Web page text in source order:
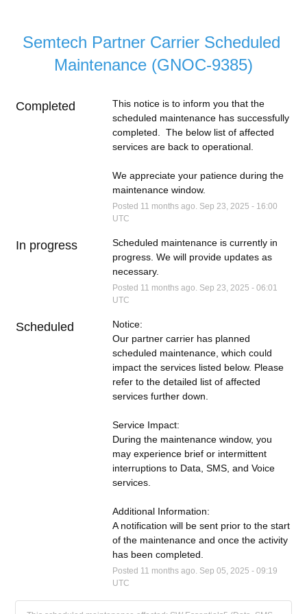
Semtech Partner Carrier Scheduled
Maintenance (GNOC-9385)
Completed
This notice is to inform you that the
scheduled maintenance has successfully
completed.  The below list of affected
services are back to operational.
We appreciate your patience during the
maintenance window.
Posted 11 months ago. Sep 23 2025 - 16:00
UTC
In progress
Scheduled maintenance is currently in
progress. We will provide updates as
necessary.
Posted 11 months ago. Sep 23 2025 - 06:01
UTC
Scheduled
Notice:
Our partner carrier has planned
scheduled maintenance, which could
impact the services listed below. Please
refer to the detailed list of affected
services further down.
Service Impact:
During the maintenance window, you
may experience brief or intermittent
interruptions to Data, SMS, and Voice
services.
Additional Information:
A notification will be sent prior to the start
of the maintenance and once the activity
has been completed.
Posted 11 months ago. Sep 05 2025 - 09:19
UTC